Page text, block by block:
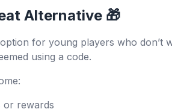
Alternative 🎁
for young players who don’t
using a code.
or rewards